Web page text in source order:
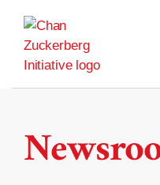
content